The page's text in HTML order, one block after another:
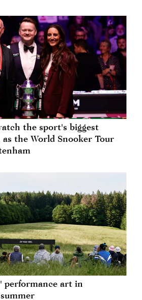
the sport's biggest
the World Snooker Tour
performance art in